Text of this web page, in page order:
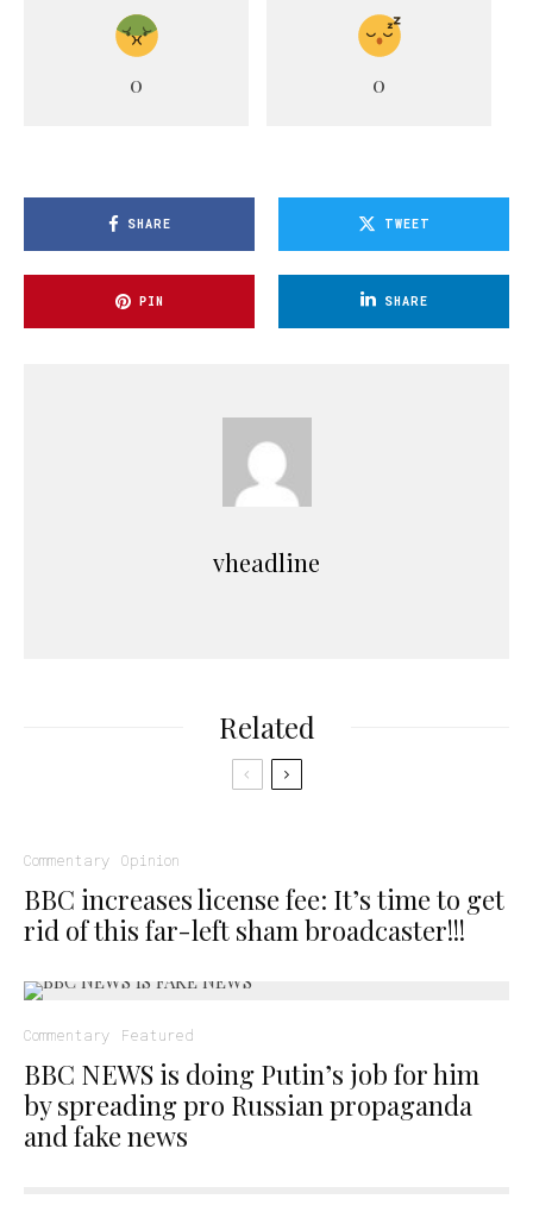
0 0
SHARE TWEET
PIN SHARE
vheadline
Related
Commentary Opinion
BBC increases license fee: It’s time to get
rid of this far-left sham broadcaster!!!
Commentary Featured
BBC NEWS is doing Putin’s job for him
by spreading pro Russian propaganda
and fake news